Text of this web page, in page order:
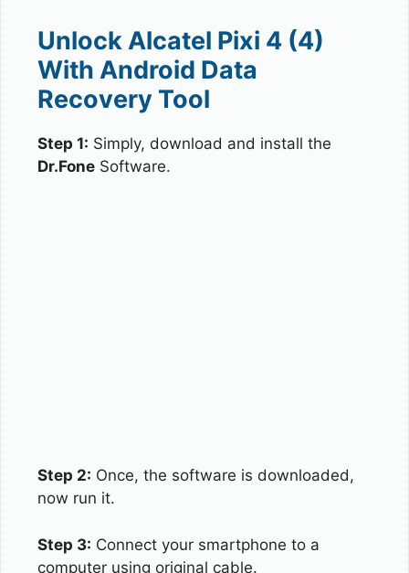
Unlock Alcatel Pixi 4 (4)
With Android Data
Recovery Tool
Step 1: Simply, download and install the
Dr.Fone Software.
Step 2: Once, the software is downloaded,
now run it.
Step 3: Connect your smartphone to a
computer using original cable.